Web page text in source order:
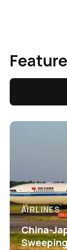
AIRLINES
China-